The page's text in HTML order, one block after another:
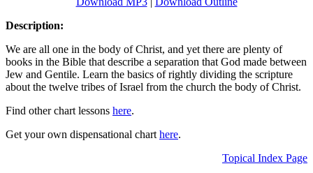
Description:
We are all one in the body of Christ, and yet there are plenty of
books in the Bible that describe a separation that God made between
Jew and Gentile. Learn the basics of rightly dividing the scripture
about the twelve tribes of Israel from the church the body of Christ.
Find other chart lessons here.
Get your own dispensational chart here.
Topical Index Page